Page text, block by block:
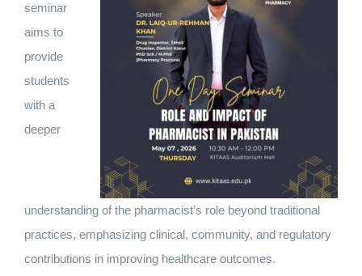
seminar
aims to
provide
students
with a
deeper
understanding of the pharmacist’s role beyond traditional
practices, emphasizing clinical, community, and regulatory
contributions in improving healthcare outcomes.